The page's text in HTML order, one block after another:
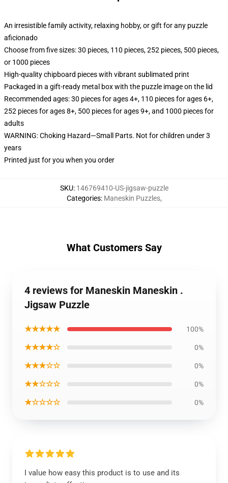
An irresistible family activity, relaxing hobby, or gift for any puzzle
aficionado
Choose from five sizes: 30 pieces, 110 pieces, 252 pieces, 500 pieces,
or 1000 pieces
High-quality chipboard pieces with vibrant sublimated print
Packaged in a gift-ready metal box with the puzzle image on the lid
Recommended ages: 30 pieces for ages 4+, 110 pieces for ages 6+,
252 pieces for ages 8+, 500 pieces for ages 9+, and 1000 pieces for
adults
WARNING: Choking Hazard—Small Parts. Not for children under 3
years
Printed just for you when you order
SKU: 146769410-US-jigsaw-puzzle
Categories: Maneskin Puzzles,
What Customers Say
4 reviews for Maneskin Maneskin .
Jigsaw Puzzle
★★★★★ 100%
★★★★☆ 0%
★★★☆☆ 0%
★★☆☆☆ 0%
★☆☆☆☆ 0%
I value how easy this product is to use and its